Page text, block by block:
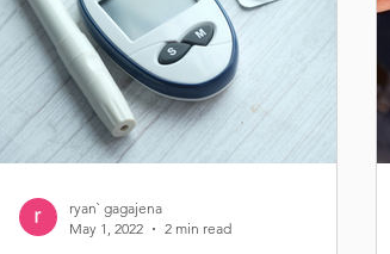
ryan` gagajena
May 1, 2022
2 min read